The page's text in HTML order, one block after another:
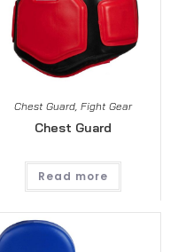
Chest Guard,Fight Gear
Chest Guard
Read more